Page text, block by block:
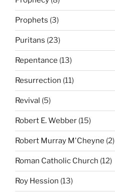
Prophets (3)
Puritans (23)
Repentance (13)
Resurrection (11)
Revival (5)
Robert E. Webber (15)
Robert Murray M'Cheyne (2)
Roman Catholic Church (12)
Roy Hession (13)